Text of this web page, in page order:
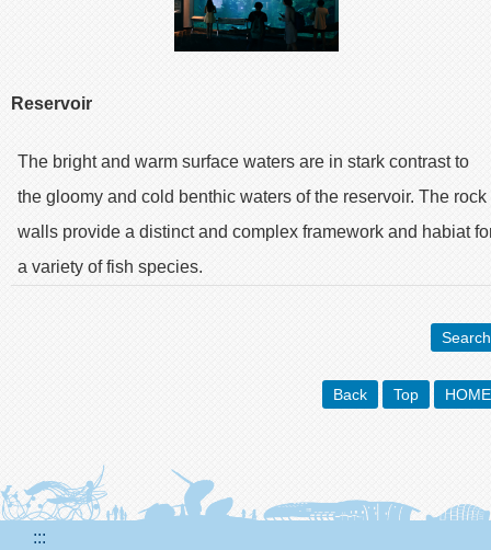
Reservoir
The bright and warm surface waters are in stark contrast to
the gloomy and cold benthic waters of the reservoir. The rock
walls provide a distinct and complex framework and habiat
a variety of fish species.
Search
Back Top HOME
:::